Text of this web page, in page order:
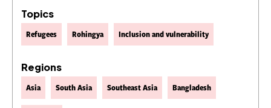
Topics
Refugees Rohingya Inclusion and vulnerability
Regions
Asia South Asia Southeast Asia Bangladesh